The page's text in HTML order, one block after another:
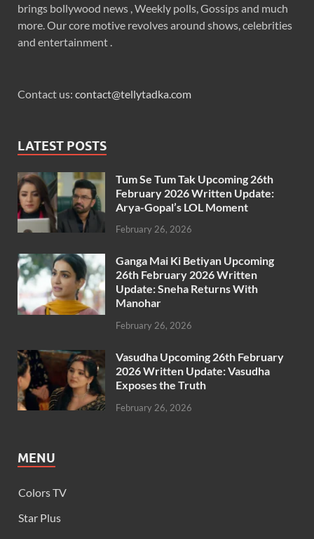
brings bollywood news , Weekly polls, Gossips and much
more. Our core motive revolves around shows, celebrities
and entertainment .
Contact us: contact@tellytadka.com
LATEST POSTS
Tum Se Tum Tak Upcoming 26th
February 2026 Written Update:
Arya-Gopal’s LOL Moment
February 26, 2026
Ganga Mai Ki Betiyan Upcoming
26th February 2026 Written
Update: Sneha Returns With
Manohar
February 26, 2026
Vasudha Upcoming 26th February
2026 Written Update: Vasudha
Exposes the Truth
February 26, 2026
MENU
Colors TV
Star Plus